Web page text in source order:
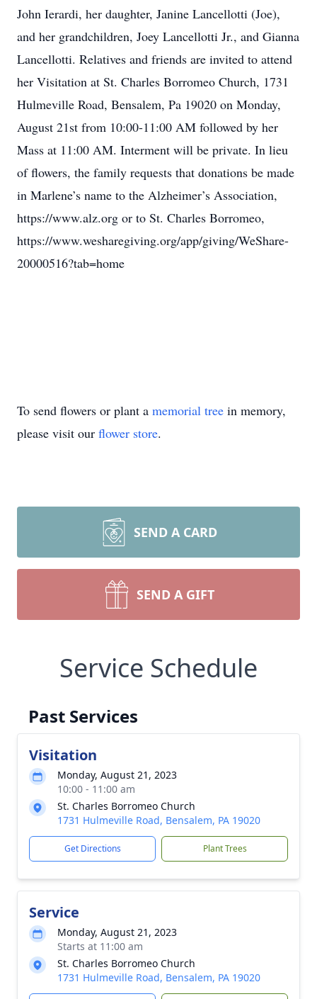
John Ierardi, her daughter, Janine Lancellotti (Joe),
and her grandchildren, Joey Lancellotti Jr., and Gianna
Lancellotti. Relatives and friends are invited to attend
her Visitation at St. Charles Borromeo Church, 1731
Hulmeville Road, Bensalem, Pa 19020 on Monday,
August 21st from 10:00-11:00 AM followed by her
Mass at 11:00 AM. Interment will be private. In lieu
of flowers, the family requests that donations be made
in Marlene’s name to the Alzheimer’s Association,
https://www.alz.org or to St. Charles Borromeo,
https://www.wesharegiving.org/app/giving/WeShare-
20000516?tab=home
To send flowers or plant a memorial tree in memory,
please visit our flower store.
SEND A CARD
SEND A GIFT
Service Schedule
Past Services
Visitation
Monday, August 21, 2023
10:00 - 11:00 am
St. Charles Borromeo Church
1731 Hulmeville Road, Bensalem, PA 19020
Get Directions Plant Trees
Service
Monday, August 21, 2023
Starts at 11:00 am
St. Charles Borromeo Church
1731 Hulmeville Road, Bensalem, PA 19020